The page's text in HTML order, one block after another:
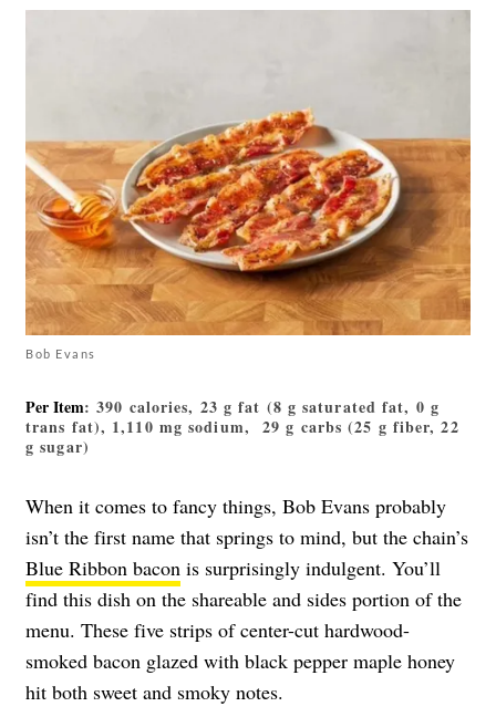
Bob Evans
Per Item: 390 calories, 23 g fat (8 g saturated fat, 0 g
trans fat), 1,110 mg sodium, 29 g carbs (25 g fiber, 22
g sugar)
When it comes to fancy things, Bob Evans probably
isn’t the first name that springs to mind, but the chain’s
Blue Ribbon bacon is surprisingly indulgent. You’ll
find this dish on the shareable and sides portion of the
menu. These five strips of center-cut hardwood-
smoked bacon glazed with black pepper maple honey
hit both sweet and smoky notes.